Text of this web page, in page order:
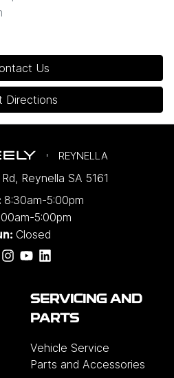
Us
Directions
REYNELLA
, Reynella SA 5161
8:30am-5:00pm
5:00pm
Closed
SERVICING AND
PARTS
Vehicle Service
Parts and Accessories